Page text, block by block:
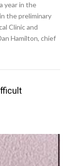
year in the
the preliminary
Clinic and
Hamilton, chief